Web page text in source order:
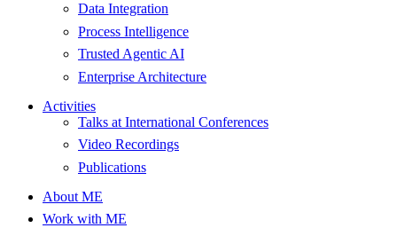
Data Integration
Process Intelligence
Trusted Agentic AI
Enterprise Architecture
Activities
Talks at International Conferences
Video Recordings
Publications
About ME
Work with ME